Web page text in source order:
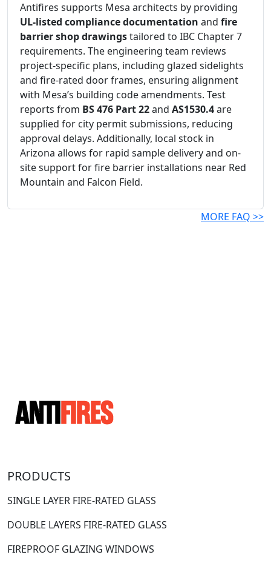
Antifires supports Mesa architects by providing
UL-listed compliance documentation and fire
barrier shop drawingstailored to IBC Chapter 7
requirements. The engineering team reviews
project-specific plans, including glazed sidelights
and fire-rated door frames, ensuring alignment
with Mesa’s building code amendments. Test
reports from BS 476 Part 22and AS1530.4are
supplied for city permit submissions, reducing
approval delays. Additionally, local stock in
Arizona allows for rapid sample delivery and on-
site support for fire barrier installations near Red
Mountain and Falcon Field.
MORE FAQ >>
PRODUCTS
SINGLE LAYER FIRE-RATED GLASS
DOUBLE LAYERS FIRE-RATED GLASS
FIREPROOF GLAZING WINDOWS